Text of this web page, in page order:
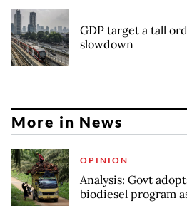
GDP target a tall
slowdown
More in News
OPINION
Analysis: Govt
biodiesel program